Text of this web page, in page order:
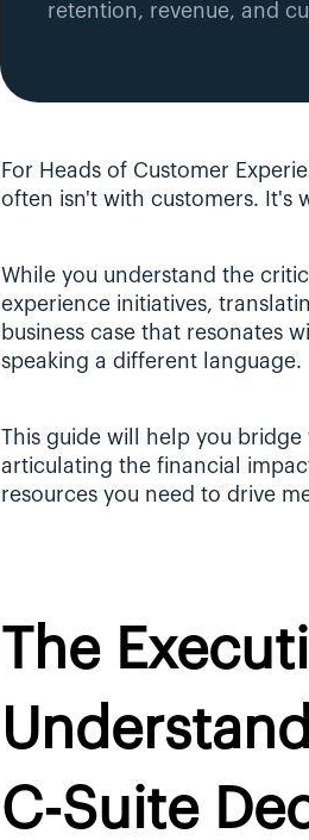
retention, revenue, and
For Heads of Customer
often isn't with customers. It's
While you understand the
experience initiatives,
business case that resonates
speaking a different language.
This guide will help you
articulating the financial
resources you need to drive
The
C-Suite